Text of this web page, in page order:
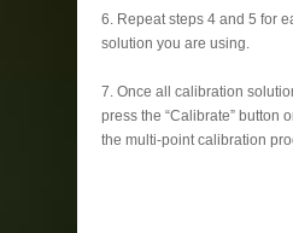
6. Repeat steps 4 and 5 for
solution you are using.
7. Once all calibration
press the “Calibrate” button
the multi-point calibration